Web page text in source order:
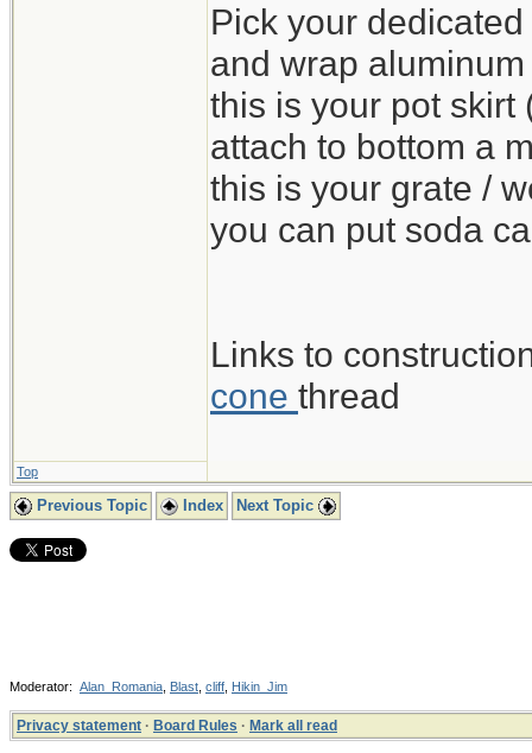
Pick your
and wrap
this is your pot skirt
attach to bottom a
this is your grate /
you can put soda
Links to
cone thread
Top
Previous Topic Index Next Topic
Moderator: Alan_Romania Blast cliff Hikin_Jim
Privacy statement · Board Rules · Mark all read